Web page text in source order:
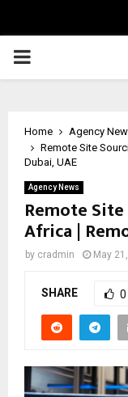
PRIMARY
Home
Agency
Remote Site
Dubai, UAE
Agency News
Remote
Africa |
by cradmin May
SHARE 0